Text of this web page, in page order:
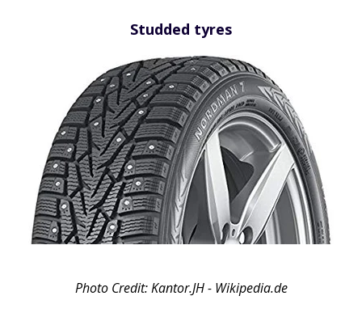
Studded tyres
Photo Credit: Kantor.JH - Wikipedia.de